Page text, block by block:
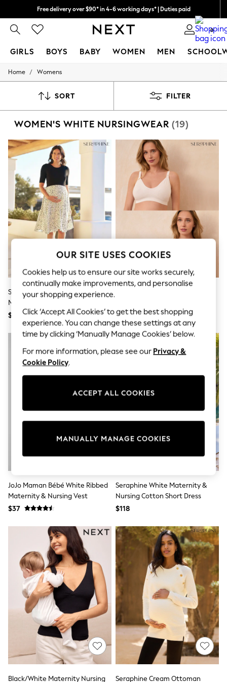
Free delivery over $90* in 4-6 working days* | Duties paid
We pay all duties 0
GIRLS BOYS BABY WOMEN MEN
GIRLS
0-2 Years
4 Years
6 Years
8 Years
9 Years
10 Years
11 Years
12 Years
13 Years
15+ Years
All Girl's New In
All Clothing
Coats & Jackets
Dresses
Jeans
Jumpsuits & Playsuits
Knitwear & Sweaters
Nightwear
Occasionwear
Pants & Leggings
Sets & Coords
Shorts & Skirts
Sweatshirts & Hoodies
Swimwear
T-Shirts
Tops
Vests
Toy Story
All Summer Shop
Tops
Shorts
Boots
Smart Shoes
Sneakers
Wide Fit
Occasion and Party Dresses
Floral Dresses
Short Sleeve Dresses
Longsleeve Dresses
100% Cotton Dresses
Hooded
Long Sleeve
Short Sleeve
Plain T-Shirts
Blouses & Shirts
Multipacks
All Accessories
Bags
Hats
Socks & Tights
Underwear
Home / Womens
SORT FILTER
WOMEN'S WHITE NURSINGWEAR (19)
Seraphine Black & White Printed
Maternity & Nursing Knit Top
Dress
$138
Maternity & Nursing Bra 2 Pack
$58
JoJo Maman Bébé White Ribbed
Maternity & Nursing Vest
$37
Seraphine White Maternity &
Nursing Cotton Short Dress
$118
Black/White Maternity Nursing
Seraphine Cream Ottoman
OUR SITE USES COOKIES
Cookies help us to ensure our site works securely,
continually make improvements, and personalise
your shopping experience.
Click ‘Accept All Cookies’ to get the best shopping
experience. You can change these settings at any
time by clicking ‘Manually Manage Cookies’ below.
For more information, please see our Privacy &
Cookie Policy.
MANUALLY MANAGE COOKIES
ACCEPT ALL COOKIES